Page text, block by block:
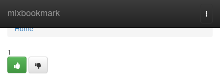
mixbookmark
Home
Home
1